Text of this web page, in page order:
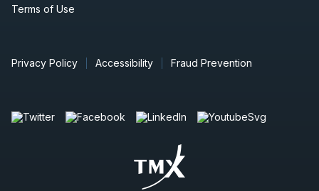
Terms of Use
Privacy Policy Accessibility Fraud Prevention